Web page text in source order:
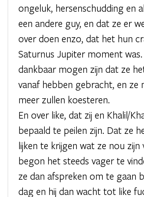
ongeluk, hersenschudding en
een andere guy, en dat ze er
over doen enzo, dat het hun
Saturnus Jupiter moment
dankbaar mogen zijn dat ze
vanaf hebben gebracht, en ze
meer zullen koesteren.
En over like, dat zij en Khalil/
bepaald te peilen zijn. Dat ze
lijken te krijgen wat ze nou zijn
begon het steeds vager te
ze dan afspreken om te gaan
dag en hij dan wacht tot like